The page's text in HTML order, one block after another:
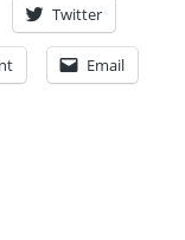
Twitter
Email